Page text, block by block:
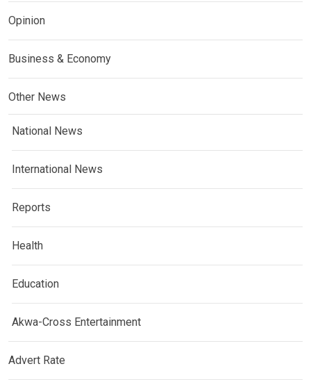
Opinion
Business & Economy
Other News
National News
International News
Reports
Health
Education
Akwa-Cross Entertainment
Advert Rate